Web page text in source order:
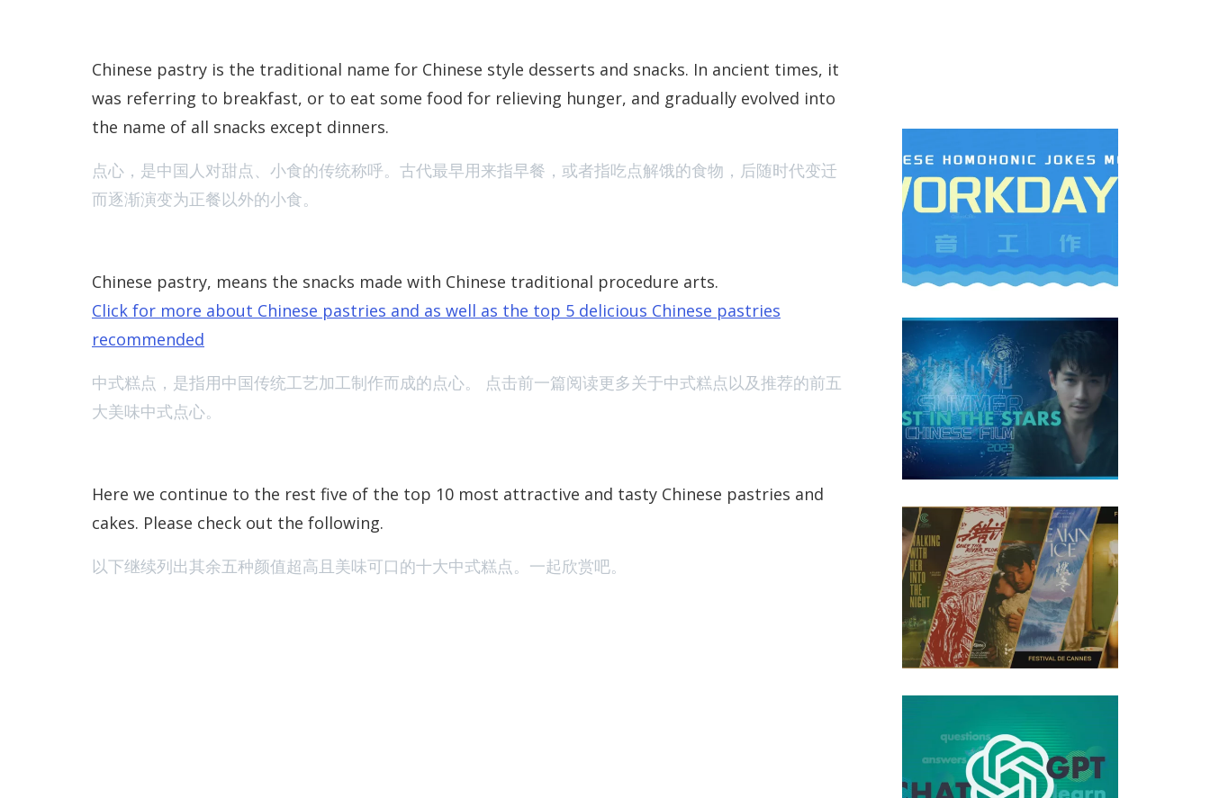
Chinese pastry is the traditional name for Chinese style desserts and snacks. In ancient times, it
was referring to breakfast, or to eat some food for relieving hunger, and gradually evolved into
the name of all snacks except dinners.
点心，是中国人对甜点、小食的传统称呼。古代最早用来指早餐，或者指吃点解饿的食物，后随时代变迁
而逐渐演变为正餐以外的小食。
Chinese pastry, means the snacks made with Chinese traditional procedure arts.
Click for more about Chinese pastries and as well as the top 5 delicious Chinese pastries
recommended
中式糕点，是指用中国传统工艺加工制作而成的点心。
点击前一篇阅读更多关于中式糕点以及推荐的前五
大美味中式点心。
Here we continue to the rest five of the top 10 most attractive and tasty Chinese pastries and
cakes. Please check out the following.
以下继续列出其余五种颜值超高且美味可口的十大中式糕点。一起欣赏吧。
The Viral Chinese Workdays homophonic Jokes And Memes
New Summer Film ‘Lost In The Stars’ Became the Greatest Hit of
Watchlist: Two Chinese Features At 2023 Cannes Film Festival
ChatGPT Answered My Questions About Chinese Learning Series That